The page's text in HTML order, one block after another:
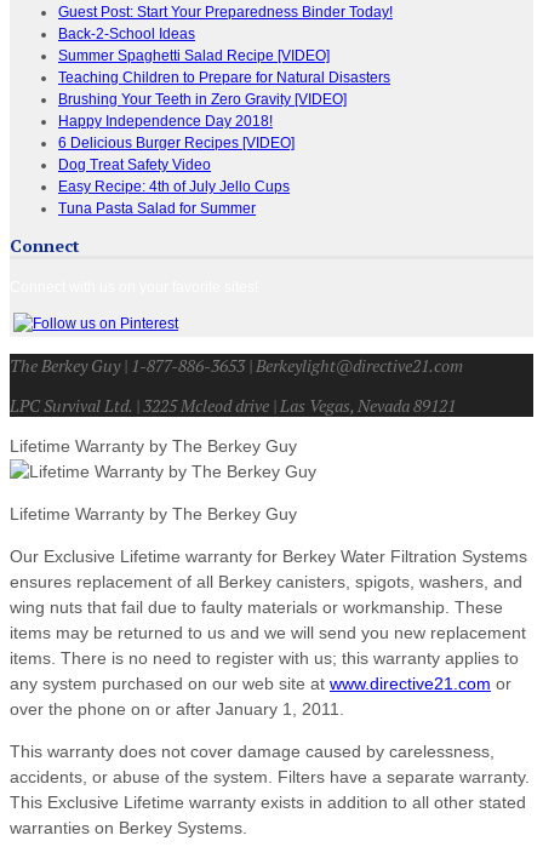
Guest Post: Start Your Preparedness Binder Today!
Back-2-School Ideas
Summer Spaghetti Salad Recipe [VIDEO]
Teaching Children to Prepare for Natural Disasters
Brushing Your Teeth in Zero Gravity [VIDEO]
Happy Independence Day 2018!
6 Delicious Burger Recipes [VIDEO]
Dog Treat Safety Video
Easy Recipe: 4th of July Jello Cups
Tuna Pasta Salad for Summer
Connect
The Berkey Guy | 1-877-886-3653 | Berkeylight@directive21.com
LPC Survival Ltd. | 3225 Mcleod drive | Las Vegas, Nevada 89121
Lifetime Warranty by The Berkey Guy
Lifetime Warranty by The Berkey Guy
Our Exclusive Lifetime warranty for Berkey Water Filtration Systems
ensures replacement of all Berkey canisters, spigots, washers, and
wing nuts that fail due to faulty materials or workmanship. These
items may be returned to us and we will send you new replacement
items. There is no need to register with us; this warranty applies to
any system purchased on our web site at www.directive21.com or
over the phone on or after January 1, 2011.
This warranty does not cover damage caused by carelessness,
accidents, or abuse of the system. Filters have a separate warranty.
This Exclusive Lifetime warranty exists in addition to all other stated
warranties on Berkey Systems.